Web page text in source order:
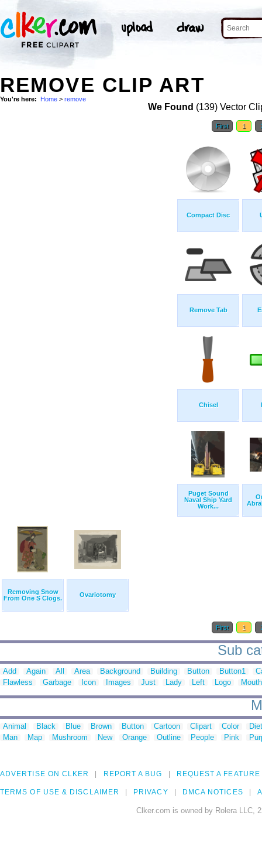
REMOVE CLIP ART
You're here: Home > remove
We Found (139) Vector
First 1
Compact Disc
Remove Tab
Chisel
Puget Sound
Naval Ship Yard
Work...
Removing Snow
From One S Clogs.
Ovariotomy
First 1
Sub
Add Again All Area Background Building Button Button1
Flawless
Garbage Icon Images Just Lady Left Logo Mouth
Animal Black Blue Brown Button Cartoon Clipart Color
Man
Map Mushroom New Orange Outline People Pink
ADVERTISE ON CLKER REPORT A BUG REQUEST A FEATURE
TERMS OF USE & DISCLAIMER PRIVACY DMCA NOTICES
Clker.com is owned by Rolera LLC,